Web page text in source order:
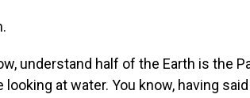
understand half of the Earth is the
looking at water. You know, having